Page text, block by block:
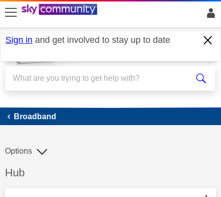
skip to search
skip to content
skip to footer
Sign in and get involved to stay up to date
Broadband
Broadband
Discussion topic:
Hub
Options